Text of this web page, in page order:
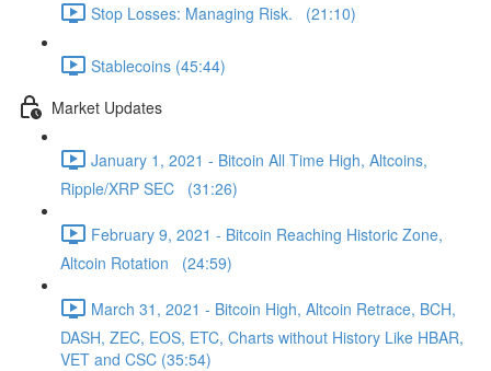
Stop Losses: Managing Risk. (21:10)
Stablecoins (45:44)
Market Updates
January 1, 2021 - Bitcoin All Time High, Altcoins,
Ripple/XRP SEC (31:26)
February 9, 2021 - Bitcoin Reaching Historic Zone,
Altcoin Rotation (24:59)
March 31, 2021 - Bitcoin High, Altcoin Retrace, BCH,
DASH, ZEC, EOS, ETC, Charts without History Like HBAR,
VET and CSC (35:54)